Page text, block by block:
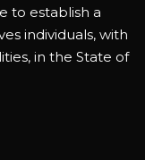
to establish a
individuals, with
in the State of